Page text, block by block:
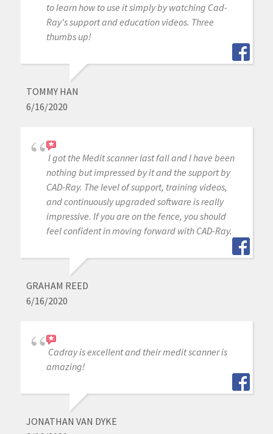
to learn how to use it simply by watching Cad-
Ray's support and education videos. Three
thumbs up!
TOMMY HAN
6/16/2020
I got the Medit scanner last fall and I have been
nothing but impressed by it and the support by
CAD-Ray. The level of support, training videos,
and continuously upgraded software is really
impressive. If you are on the fence, you should
feel confident in moving forward with CAD-Ray.
GRAHAM REED
6/16/2020
Cadray is excellent and their medit scanner is
amazing!
JONATHAN VAN DYKE